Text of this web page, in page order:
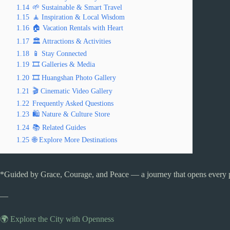
1.14 🌱 Sustainable & Smart Travel
1.15 🧘 Inspiration & Local Wisdom
1.16 🏠 Vacation Rentals with Heart
1.17 🏛️ Attractions & Activities
1.18
📱 Stay Connected
1.19 🎞️ Galleries & Media
1.20 🎞️ Huangshan Photo Gallery
1.21 🎬 Cinematic Video Gallery
1.22 Frequently Asked Questions
1.23 🛍️ Nature & Culture Store
1.24 📚 Related Guides
1.25 🌐 Explore More Destinations
*Guided by Grace, Courage, and Peace — a journey that opens every
—
🌍 Explore the City with Openness